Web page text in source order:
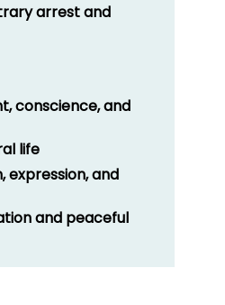
arrest and
conscience, and
life
expression, and
and peaceful